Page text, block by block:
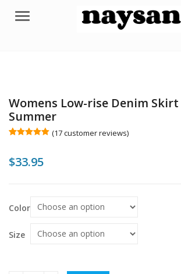
Menu
Womens Low-rise Denim Skirt
Summer
based on
customer
(17customer reviews)
$33.95
Color
Size